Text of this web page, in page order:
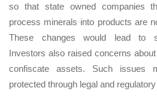
so that state owned companies
process minerals into products are
These changes would lead to
Investors also raised concerns
confiscate assets. Such issues
protected through legal and